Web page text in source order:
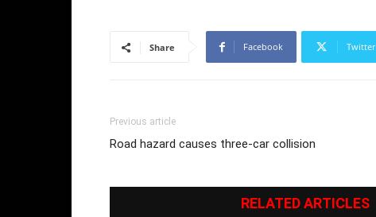
Share Facebook Twitter
Previous article
Road hazard causes three-car collision
RELATED ARTICLES